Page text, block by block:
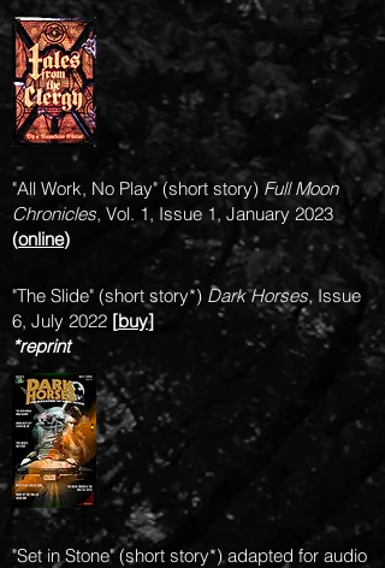
"All Work, No Play" (short story) Full Moon
Chronicles, Vol. 1, Issue 1, January 2023
(online)
"The Slide" (short story*) Dark Horses, Issue
6, July 2022 [buy]
*reprint
"Set in Stone" (short story*) adapted for audio